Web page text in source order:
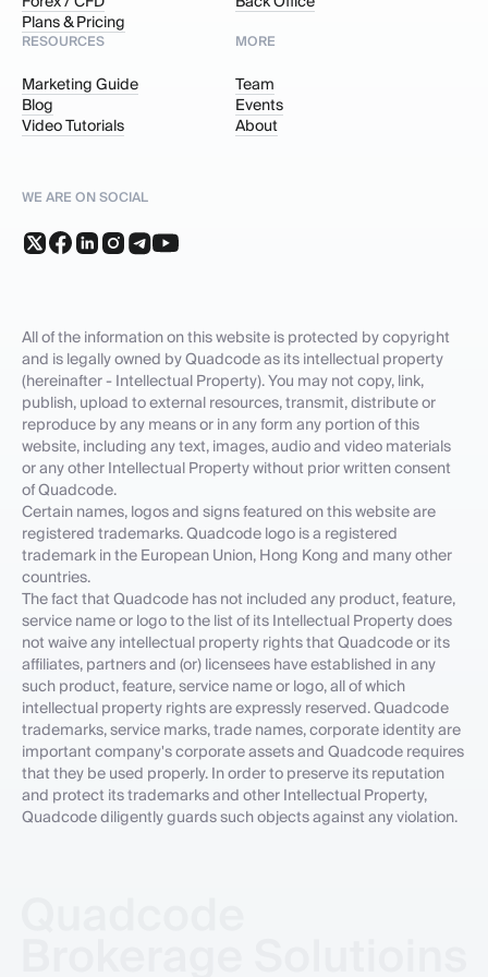
Plans & Pricing
RESOURCES
Marketing Guide
Blog
Video Tutorials
MORE
Team
Events
About
WE ARE ON SOCIAL
All of the information on this website is protected by copyright
and is legally owned by Quadcode as its intellectual property
(hereinafter - Intellectual Property). You may not copy, link,
publish, upload to external resources, transmit, distribute or
reproduce by any means or in any form any portion of this
website, including any text, images, audio and video materials
or any other Intellectual Property without prior written consent
of Quadcode.
Certain names, logos and signs featured on this website are
registered trademarks. Quadcode logo is a registered
trademark in the European Union, Hong Kong and many other
countries.
The fact that Quadcode has not included any product, feature,
service name or logo to the list of its Intellectual Property does
not waive any intellectual property rights that Quadcode or its
affiliates, partners and (or) licensees have established in any
such product, feature, service name or logo, all of which
intellectual property rights are expressly reserved. Quadcode
trademarks, service marks, trade names, corporate identity are
important company's corporate assets and Quadcode requires
that they be used properly. In order to preserve its reputation
and protect its trademarks and other Intellectual Property,
Quadcode diligently guards such objects against any violation.